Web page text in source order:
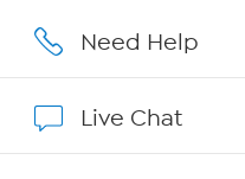
Careers
Show Hosts
Need Help
Live Chat